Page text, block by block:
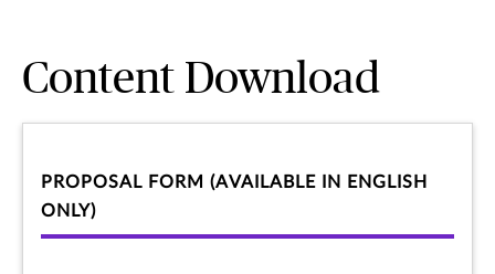
Content Download
PROPOSAL FORM (AVAILABLE IN ENGLISH
ONLY)